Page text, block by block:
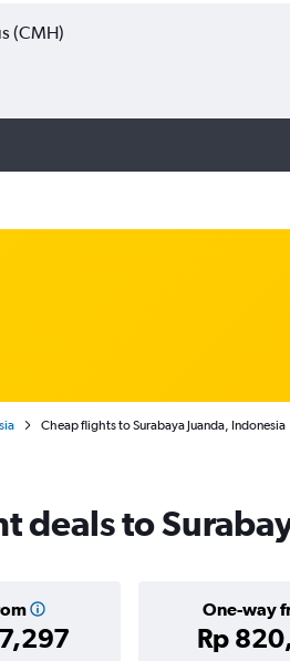
Cheap flights to Surabaya Juanda, Indonesia
deals to
One-way
Rp